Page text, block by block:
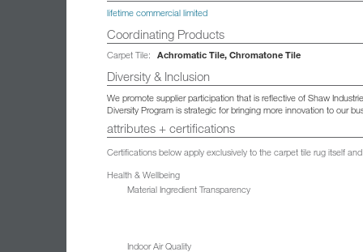
lifetime commercial limited
Coordinating Products
Carpet Tile: Achromatic Tile, Chromatone Tile
Diversity & Inclusion
We promote supplier participation that is reflective of Shaw
Diversity Program is strategic for bringing more innovation to our
attributes + certifications
Certifications below apply exclusively to the carpet tile rug itself
Health & Wellbeing
Material Ingredient Transparency
Indoor Air Quality